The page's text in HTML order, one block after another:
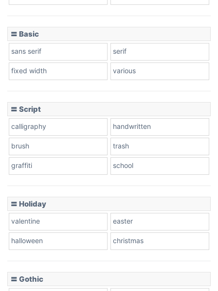
Stacked
Leopard
Pink Leopard
〓 Basic
sans serif serif
fixed width various
〓 Script
calligraphy handwritten
brush trash
graffiti school
〓 Holiday
valentine easter
halloween christmas
〓 Gothic